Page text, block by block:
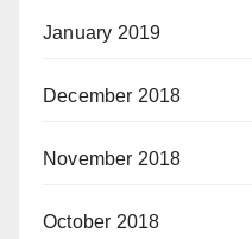
January 2019
December 2018
November 2018
October 2018